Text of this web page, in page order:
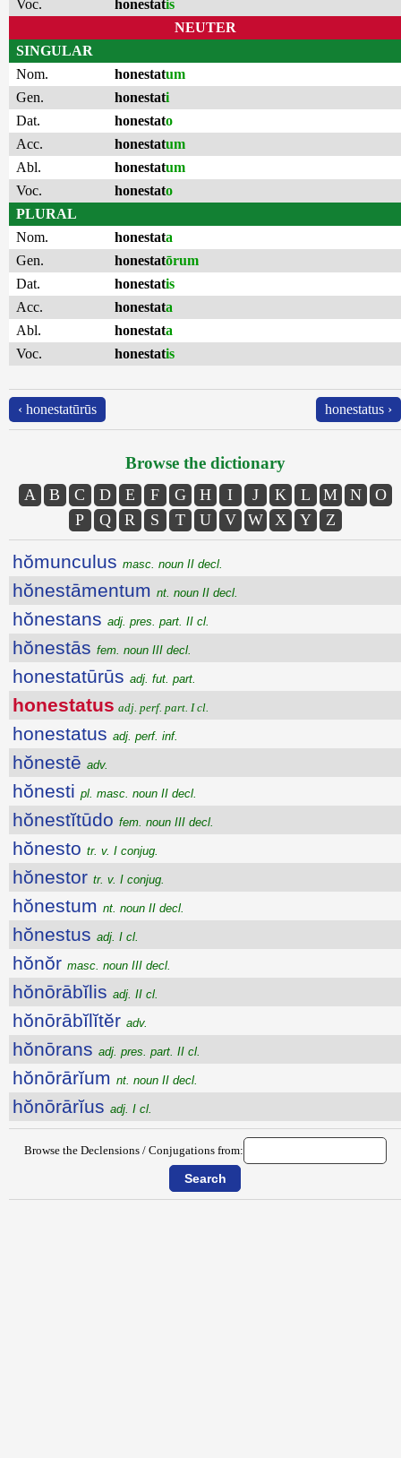
Voc. honestatis
NEUTER
SINGULAR
Nom.
honestatum
Gen.
honestati
Dat.
honestato
Acc.
honestatum
Abl.
honestatum
Voc.
honestato
PLURAL
Nom.
honestata
Gen.
honestatōrum
Dat.
honestatis
Acc.
honestata
Abl.
honestata
Voc.
honestatis
‹ honestatūrūs honestatus ›
Browse the dictionary
A B C D E F G H I J K L M N
O
P
Q R S T U V W X Y Z
hŏmunculus masc. noun II decl.
hŏnestāmentum nt. noun II decl.
hŏnestans adj. pres. part. II cl.
hŏnestās fem. noun III decl.
honestatūrūs adj. fut. part.
honestatus adj. perf. part. I cl.
honestatus adj. perf. inf.
hŏnestē adv.
hŏnesti pl. masc. noun II decl.
hŏnestĭtūdo fem. noun III decl.
hŏnesto tr. v. I conjug.
hŏnestor tr. v. I conjug.
hŏnestum nt. noun II decl.
hŏnestus adj. I cl.
hŏnŏr masc. noun III decl.
hŏnōrābĭlis adj. II cl.
hŏnōrābĭlĭtĕr adv.
hŏnōrans adj. pres. part. II cl.
hŏnōrārĭum nt. noun II decl.
hŏnōrārĭus adj. I cl.
Browse the Declensions / Conjugations from: